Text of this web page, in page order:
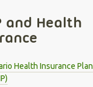
and Health
Health Insurance Plan